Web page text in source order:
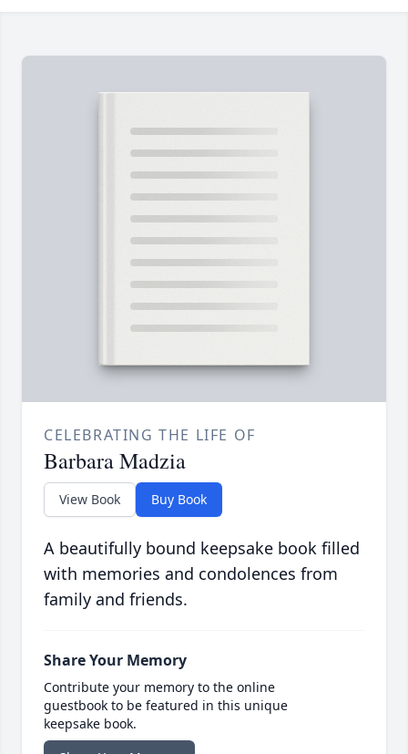
CELEBRATING THE LIFE OF
Barbara Madzia
View Book Buy Book
A beautifully bound keepsake book filled
with memories and condolences from
family and friends.
Share Your Memory
Contribute your memory to the online
guestbook to be featured in this unique
keepsake book.